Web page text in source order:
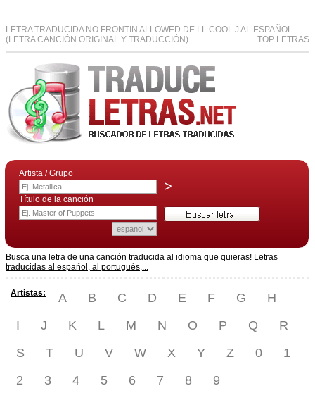
LETRA TRADUCIDA NO FRONTIN ALLOWED DE LL COOL J AL ESPAÑOL
(LETRA CANCIÓN ORIGINAL Y TRADUCCIÓN)
TOP LETRAS
Artista / Grupo
>
Título de la canción
Busca una letra de una canción traducida al idioma que quieras! Letras
traducidas al español, al portugués,...
Artistas: A B C D E F G
H
I
J K L M N O P Q
R
S
T U V W X Y Z 0
1
2
3 4 5 6 7 8 9